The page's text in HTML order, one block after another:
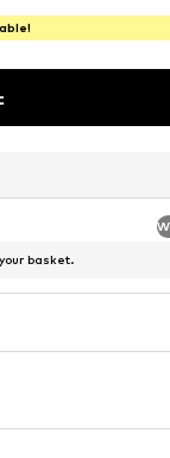
basket.